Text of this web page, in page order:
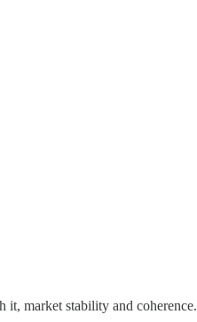
it, market stability and coherence.